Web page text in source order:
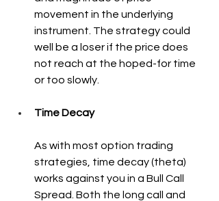
movement in the underlying
instrument. The strategy could
well be a loser if the price does
not reach at the hoped-for time
or too slowly.
Time Decay
As with most option trading
strategies, time decay (theta)
works against you in a Bull Call
Spread. Both the long call and